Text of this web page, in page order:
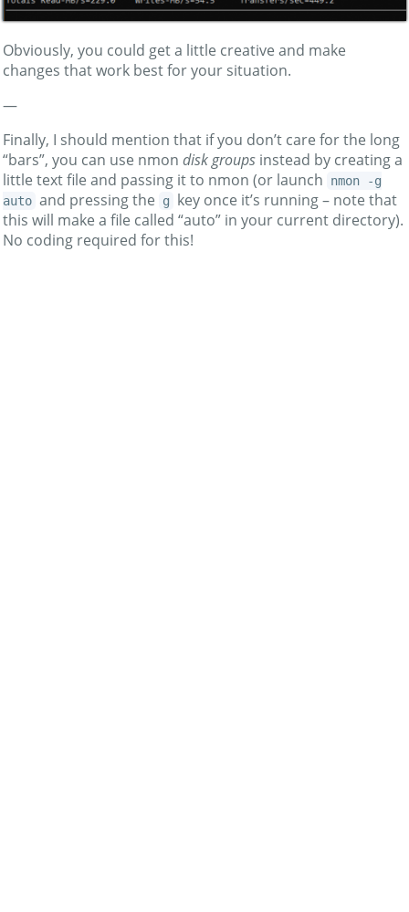
Obviously, you could get a little creative and make
changes that work best for your situation.
—
Finally, I should mention that if you don’t care for the long
“bars”, you can use nmondisk groups instead by creating a
little text file and passing it to nmon (or launch
nmon -g
auto and pressing the g
key once it’s running – note that
this will make a file called “auto” in your current directory).
No coding required for this!